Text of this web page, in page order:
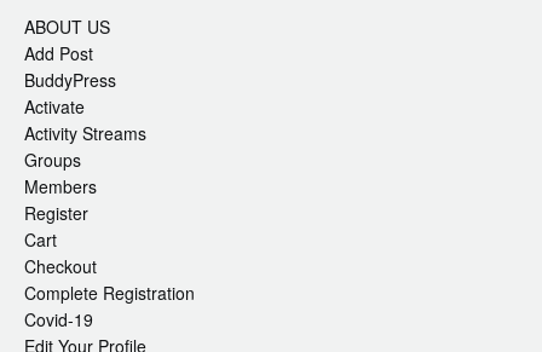
ABOUT US
Add Post
BuddyPress
Activate
Activity Streams
Groups
Members
Register
Cart
Checkout
Complete Registration
Covid-19
Edit Your Profile